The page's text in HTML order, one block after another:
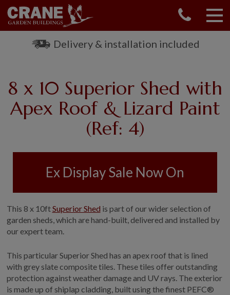
Delivery & installation included
8 x 10 Superior Shed with
Apex Roof & Lizard Paint
(Ref: 4)
Ex Display Sale Now On
This 8 x 10ftSuperior Shed is part of our wider selection of
garden sheds, which are hand-built, delivered and installed by
our expert team.
This particular Superior Shed has an apex roof that is lined
with grey slate composite tiles. These tiles offer outstanding
protection against weather damage and UV rays. The exterior
is made up of shiplap cladding, built using the finest PEFC®
OUR RANGE
GARDEN SHEDS
SUMMERHOUSES
GARDEN ROOMS
GARDEN OFFICES
GARDEN STUDIOS
SHEPHERDS HUTS
NATIONAL TRUST
BESPOKE BY CRANE
COMMON USES